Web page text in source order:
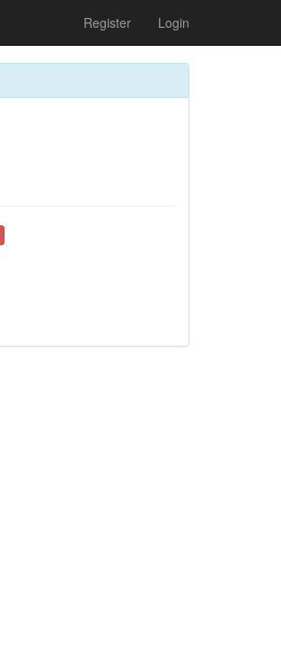
Register Login